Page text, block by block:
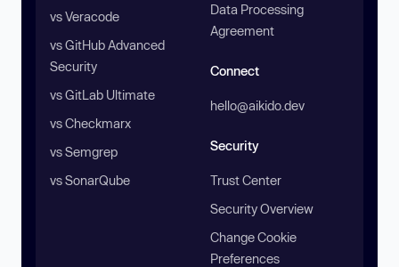
vs Veracode
vs GitHub Advanced
Security
vs GitLab Ultimate
vs Checkmarx
vs Semgrep
vs SonarQube
Data Processing
Agreement
Connect
hello@aikido.dev
Security
Trust Center
Security Overview
Change Cookie
Preferences